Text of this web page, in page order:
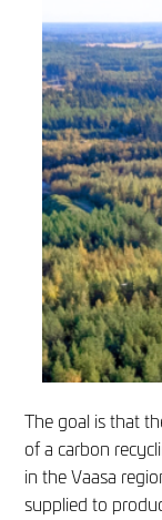
The goal is that
of a carbon
in the Vaasa
supplied to